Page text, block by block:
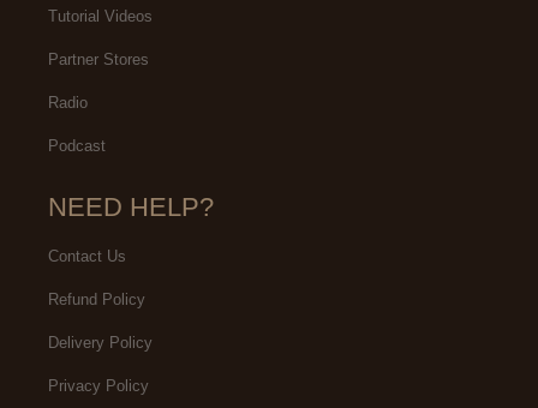
Tutorial Videos
Partner Stores
Radio
Podcast
NEED HELP?
Contact Us
Refund Policy
Delivery Policy
Privacy Policy